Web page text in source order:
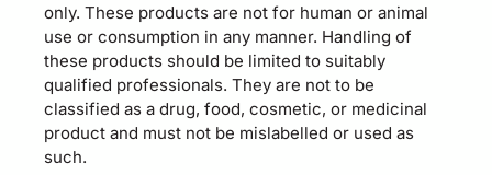
only. These products are not for human or animal
use or consumption in any manner. Handling of
these products should be limited to suitably
qualified professionals. They are not to be
classified as a drug, food, cosmetic, or medicinal
product and must not be mislabelled or used as
such.